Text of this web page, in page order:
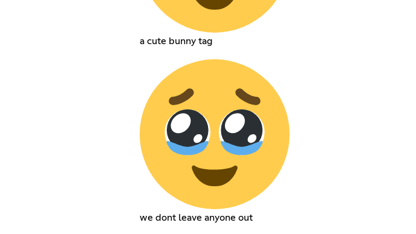
a cute bunny tag
we dont leave anyone out